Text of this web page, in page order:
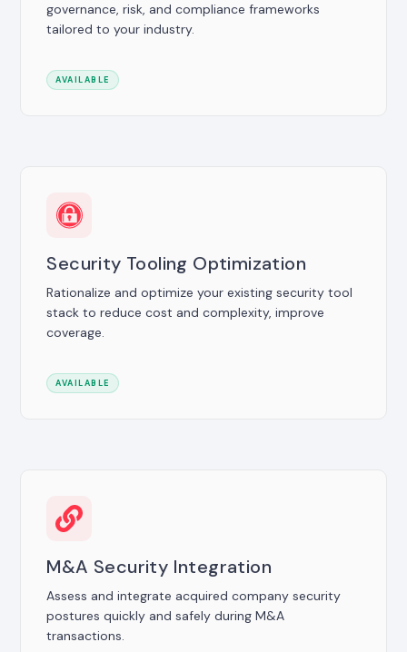
governance, risk, and compliance frameworks
tailored to your industry.
AVAILABLE
Security Tooling Optimization
Rationalize and optimize your existing security tool
stack to reduce cost and complexity, improve
coverage.
AVAILABLE
M&A Security Integration
Assess and integrate acquired company security
postures quickly and safely during M&A
transactions.